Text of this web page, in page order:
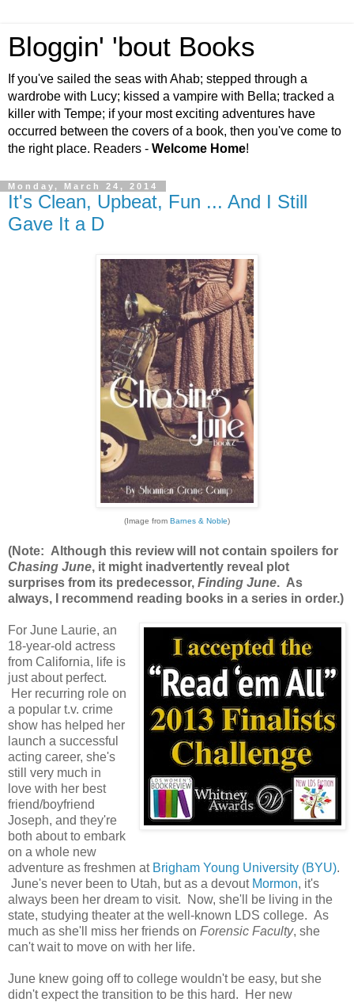
Bloggin' 'bout Books
If you've sailed the seas with Ahab; stepped through a
wardrobe with Lucy; kissed a vampire with Bella; tracked a
killer with Tempe; if your most exciting adventures have
occurred between the covers of a book, then you've come to
the right place. Readers - Welcome Home!
Monday, March 24, 2014
It's Clean, Upbeat, Fun ... And I Still
Gave It a D
(Image from Barnes & Noble)
(Note: Although this review will not contain spoilers for
Chasing June, it might inadvertently reveal plot
surprises from its predecessor, Finding June. As
always, I recommend reading books in a series in order.)
For June Laurie, an
18-year-old actress
from California, life is
just about perfect.
Her recurring role on
a popular t.v. crime
show has helped her
launch a successful
acting career, she's
still very much in
love with her best
friend/boyfriend
Joseph, and they're
both about to embark
on a whole new
adventure as freshmen at Brigham Young University (BYU).
June's never been to Utah, but as a devout Mormon, it's
always been her dream to visit. Now, she'll be living in the
state, studying theater at the well-known LDS college. As
much as she'll miss her friends on Forensic Faculty, she
can't wait to move on with her life.
June knew going off to college wouldn't be easy, but she
didn't expect the transition to be this hard. Her new